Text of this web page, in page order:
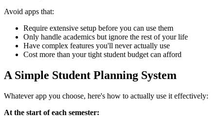
Avoid apps that:
Require extensive setup before you can use them
Only handle academics but ignore the rest of your life
Have complex features you'll never actually use
Cost more than your tight student budget can afford
A Simple Student Planning System
Whatever app you choose, here's how to actually use it effectively:
At the start of each semester: